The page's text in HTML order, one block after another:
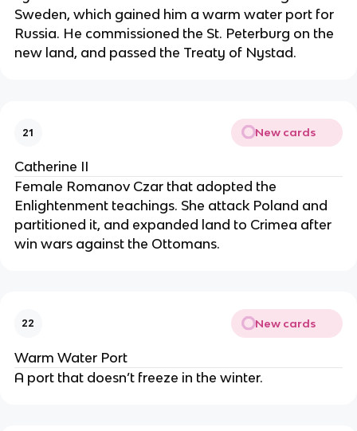
Sweden, which gained him a warm water port for
Russia. He commissioned the St. Peterburg on the
new land, and passed the Treaty of Nystad.
21 New cards
Catherine II
Female Romanov Czar that adopted the
Enlightenment teachings. She attack Poland and
partitioned it, and expanded land to Crimea after
win wars against the Ottomans.
22 New cards
Warm Water Port
A port that doesn’t freeze in the winter.